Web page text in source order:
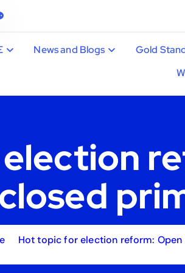
News and Blogs Gold
Hot topic for election reform: